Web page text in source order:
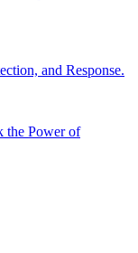
and Response.
the Power of